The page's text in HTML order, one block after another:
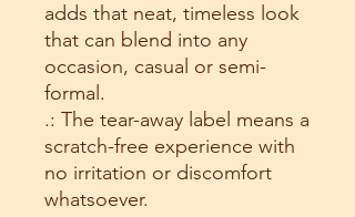
adds that neat, timeless look
that can blend into any
occasion, casual or semi-
formal.
.: The tear-away label means a
scratch-free experience with
no irritation or discomfort
whatsoever.